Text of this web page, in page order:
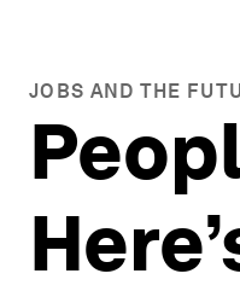
JOBS AND THE